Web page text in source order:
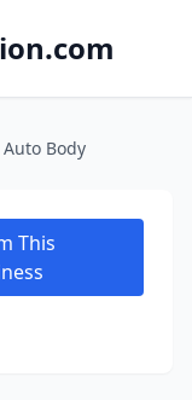
Auto Body
This